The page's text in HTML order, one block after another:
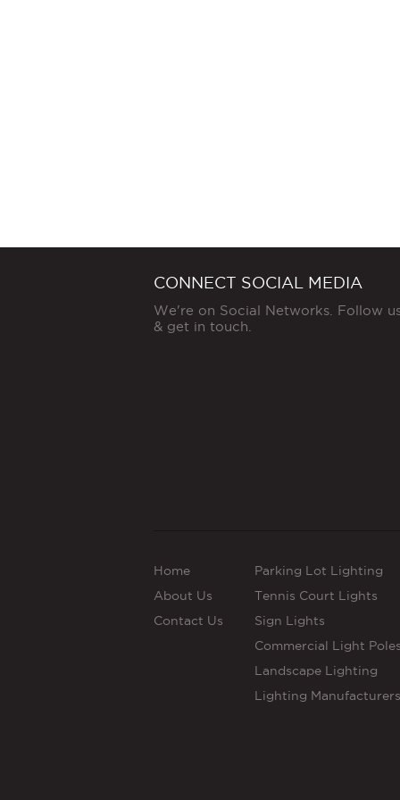
CONNECT SOCIAL MEDIA
We're on Social Networks. Follow
& get in touch.
Home
About Us
Contact Us
Parking Lot Lighting
Tennis Court Lights
Sign Lights
Commercial Light Poles
Landscape Lighting
Lighting Manufacturers